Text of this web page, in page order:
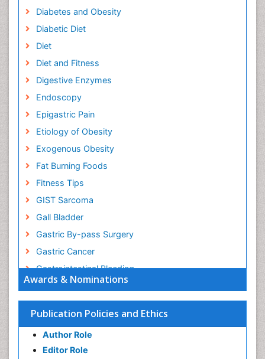
Awards & Nominations
Publication Policies and Ethics
Author Role
Editor Role
Diabetes and Obesity
Diabetic Diet
Diet
Diet and Fitness
Digestive Enzymes
Endoscopy
Epigastric Pain
Etiology of Obesity
Exogenous Obesity
Fat Burning Foods
Fitness Tips
GIST Sarcoma
Gall Bladder
Gastric By-pass Surgery
Gastric Cancer
Gastrointestinal Bleeding
Gastrointestinal Hormones
Gastrointestinal Infections
Gastrointestinal Inflammation
Gastrointestinal Pathology
Gastrointestinal Pharmacology